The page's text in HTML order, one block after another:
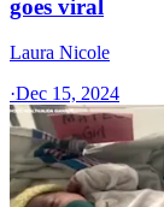
goes viral
Laura Nicole
·Dec 15, 2024